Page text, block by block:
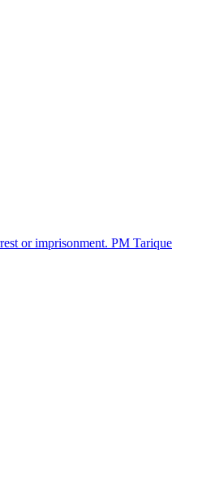
or imprisonment. PM Tarique